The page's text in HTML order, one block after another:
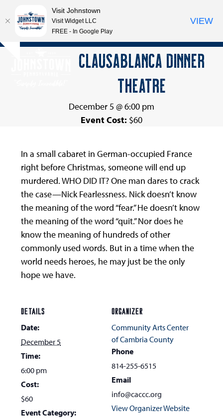
Skip
Open
Close
CLAUSABLANCA DINNER
THEATRE
December 5 @ 6:00 pm
Event Cost: $60
In a small cabaret in German-occupied France
right before Christmas, someone will end up
murdered. WHO DID IT? One man dares to crack
the case—Nick Fearlessness. Nick doesn’t know
the meaning of the word “fear.” He doesn’t know
the meaning of the word “quit.” Nor does he
know the meaning of hundreds of other
commonly used words. But in a time when the
world needs heroes, he may just be the only
hope we have.
DETAILS
Date:
December 5
Time:
6:00 pm
Cost:
$60
Event Category:
ORGANIZER
Community Arts Center
of Cambria County
Phone
814-255-6515
Email
info@caccc.org
View Organizer Website
Visit Johnstown
Visit Widget LLC
FREE - In Google Play
VIEW